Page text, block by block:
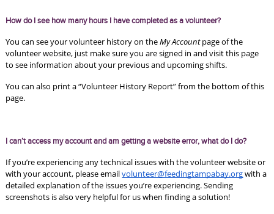
How do I see how many hours I have completed as a volunteer?
You can see your volunteer history on the My Account page of the
volunteer website, just make sure you are signed in and visit this page
to see information about your previous and upcoming shifts.
You can also print a “Volunteer History Report” from the bottom of this
page.
I can’t access my account and am getting a website error, what do I do?
If you’re experiencing any technical issues with the volunteer website or
with your account, please email volunteer@feedingtampabay.org with a
detailed explanation of the issues you’re experiencing. Sending
screenshots is also very helpful for us when finding a solution!